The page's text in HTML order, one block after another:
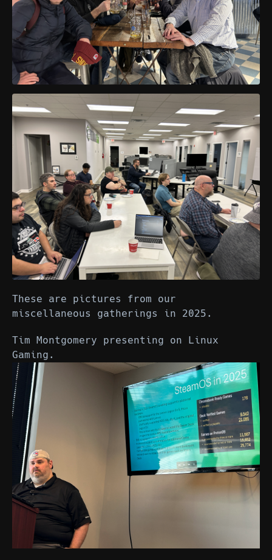
These are pictures from our
miscellaneous gatherings in 2025.
Tim Montgomery presenting on Linux
Gaming.